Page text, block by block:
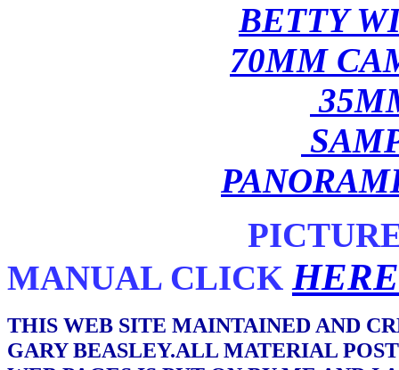
BETTY
70MM
MANUAL CLICK HERE
THIS WEB SITE MAINTAINED AND
GARY BEASLEY.ALL MATERIAL